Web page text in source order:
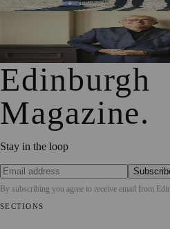
Royal Edinburgh Military
as New Chair
Edinburgh
Magazine.
Stay in the loop
By subscribing you agree to receive email from
SECTIONS